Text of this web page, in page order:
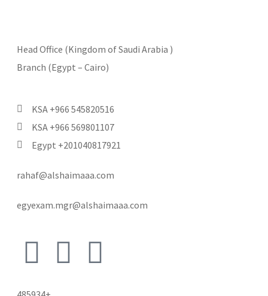
Head Office (Kingdom of Saudi Arabia )
Branch (Egypt – Cairo)
KSA +966 545820516
KSA +966 569801107
Egypt +201040817921
rahaf@alshaimaaa.com
egyexam.mgr@alshaimaaa.com